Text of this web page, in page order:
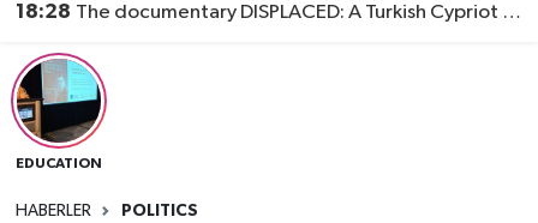
18:28 The documentary DISPLACED: A Turkish Cypriot Story is now available to watch
EDUCATION
HABERLER POLITICS
Trafik Durumu
Süper Lig Puan Durumu ve Fikstür
Tüm Manşetler